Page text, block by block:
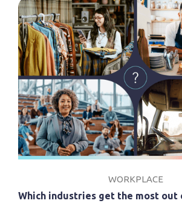
WORKPLACE
Which industries get the most out